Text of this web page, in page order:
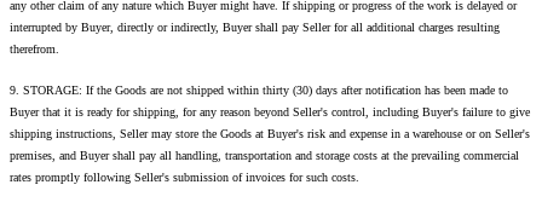
any other claim of any nature which Buyer might have. If shipping or progress of the work is delayed or
interrupted by Buyer, directly or indirectly, Buyer shall pay Seller for all additional charges resulting
therefrom.
9. STORAGE: If the Goods are not shipped within thirty (30) days after notification has been made to
Buyer that it is ready for shipping, for any reason beyond Seller's control, including Buyer's failure to give
shipping instructions, Seller may store the Goods at Buyer's risk and expense in a warehouse or on Seller's
premises, and Buyer shall pay all handling, transportation and storage costs at the prevailing commercial
rates promptly following Seller's submission of invoices for such costs.